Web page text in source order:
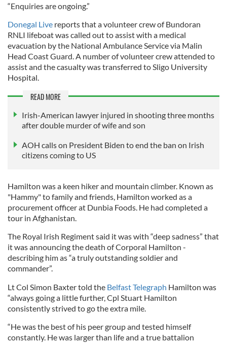
“Enquiries are ongoing.”
Donegal Live reports that a volunteer crew of Bundoran
RNLI lifeboat was called out to assist with a medical
evacuation by the National Ambulance Service via Malin
Head Coast Guard. A number of volunteer crew attended to
assist and the casualty was transferred to Sligo University
Hospital.
READ MORE
Irish-American lawyer injured in shooting three months
after double murder of wife and son
AOH calls on President Biden to end the ban on Irish
citizens coming to US
Hamilton was a keen hiker and mountain climber. Known as
"Hammy" to family and friends, Hamilton worked as a
procurement officer at Dunbia Foods. He had completed a
tour in Afghanistan.
The Royal Irish Regiment said it was with “deep sadness” that
it was announcing the death of Corporal Hamilton -
describing him as “a truly outstanding soldier and
commander”.
Lt Col Simon Baxter told the Belfast Telegraph Hamilton was
“always going a little further, Cpl Stuart Hamilton
consistently strived to go the extra mile.
“He was the best of his peer group and tested himself
constantly. He was larger than life and a true battalion